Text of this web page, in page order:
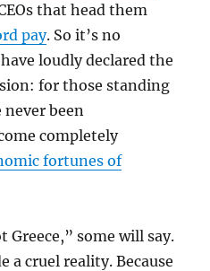
that head them
pay. So it’s no
loudly declared the
for those standing
been
completely
fortunes of
Greece,” some will say.
a cruel reality. Because